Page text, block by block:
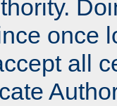
once
all